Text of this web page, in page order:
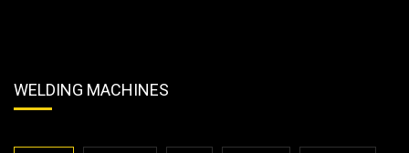
WELDING MACHINES